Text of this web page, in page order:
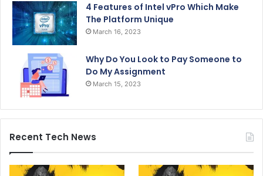
4 Features of Intel vPro Which Make
The Platform Unique
March 16, 2023
Why Do You Look to Pay Someone to
Do My Assignment
March 15, 2023
Recent Tech News